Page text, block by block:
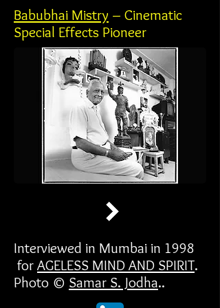
Babubhai Mistry – Cinematic
Special Effects Pioneer
Interviewed in Mumbai in 1998
for AGELESS MIND AND SPIRIT.
Photo © Samar S. Jodha..